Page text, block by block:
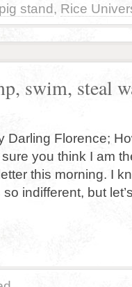
pig stand, Rice
swim, steal
Darling Florence;
you think I am
this morning. I
indifferent, but